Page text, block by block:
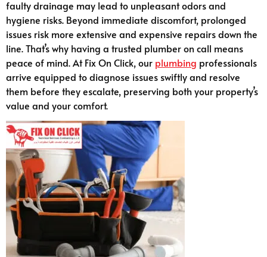
faulty drainage may lead to unpleasant odors and
hygiene risks. Beyond immediate discomfort, prolonged
issues risk more extensive and expensive repairs down the
line. That’s why having a trusted plumber on call means
peace of mind. At Fix On Click, our plumbing professionals
arrive equipped to diagnose issues swiftly and resolve
them before they escalate, preserving both your property’s
value and your comfort.